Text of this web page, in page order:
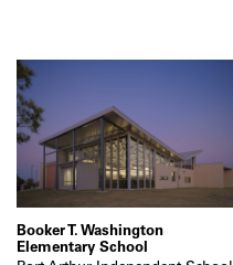
Booker T. Washington
Elementary School